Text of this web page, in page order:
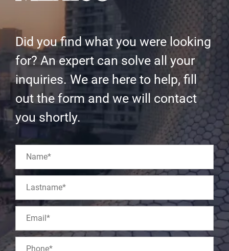
Did you find what you were looking
for? An expert can solve all your
inquiries. We are here to help, fill
out the form and we will contact
you shortly.